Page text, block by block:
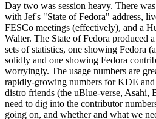
Day two was session heavy. There
with Jef's "State of Fedora" address,
FESCo meetings (effectively), and a
Walter. The State of Fedora produced
sets of statistics, one showing Fedora
solidly and one showing Fedora
worryingly. The usage numbers are
rapidly-growing numbers for KDE and
distro friends (the uBlue-verse, Asahi,
need to dig into the contributor
going on, and whether and what we